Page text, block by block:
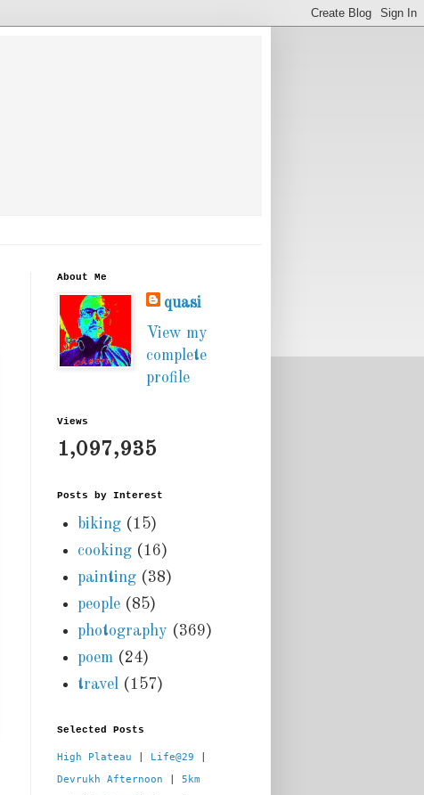
About Me
quasi
View my
complete
profile
Views
1,097,935
Posts by Interest
biking (15)
cooking (16)
painting (38)
people (85)
photography (369)
poem (24)
travel (157)
Selected Posts
High Plateau Life@29
Devrukh Afternoon
5km